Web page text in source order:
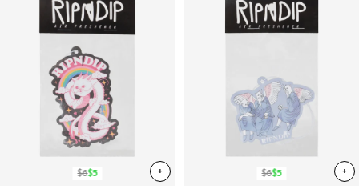
$6$5 + $6$5 +